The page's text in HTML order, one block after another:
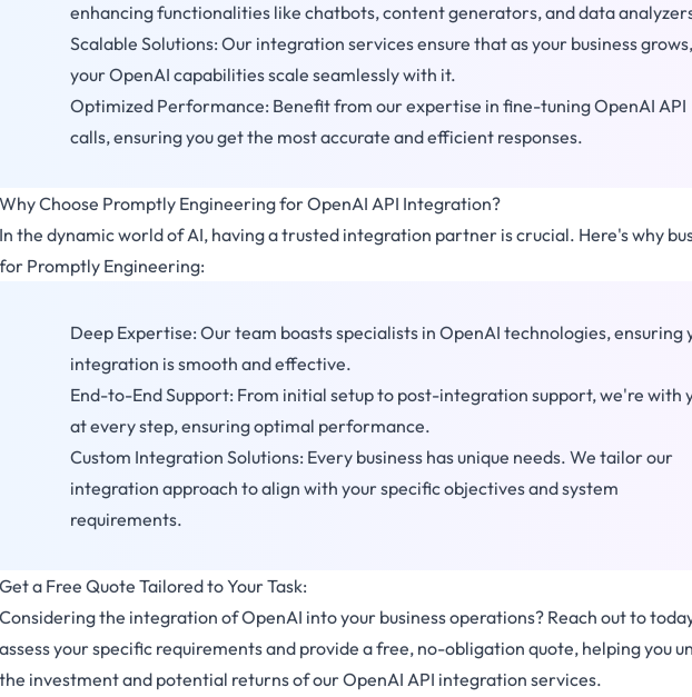
enhancing functionalities like chatbots, content generators, and data
Scalable Solutions: Our integration services ensure that as your business grows,
your OpenAI capabilities scale seamlessly with it.
Optimized Performance: Benefit from our expertise in fine-tuning OpenAI API
calls, ensuring you get the most accurate and efficient responses.
Why Choose Promptly Engineering for OpenAI API Integration?
In the dynamic world of AI, having a trusted integration partner is crucial. Here's why
for Promptly Engineering:
Deep Expertise: Our team boasts specialists in OpenAI technologies, ensuring
integration is smooth and effective.
End-to-End Support: From initial setup to post-integration support, we're with
at every step, ensuring optimal performance.
Custom Integration Solutions: Every business has unique needs. We tailor our
integration approach to align with your specific objectives and system
requirements.
Get a Free Quote Tailored to Your Task:
Considering the integration of OpenAI into your business operations? Reach out to
assess your specific requirements and provide a free, no-obligation quote, helping you
the investment and potential returns of our OpenAI API integration services.